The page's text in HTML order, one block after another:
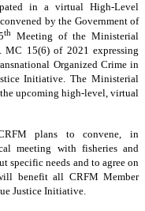
in a virtual High-Level
by the Government of
thMeeting of the Ministerial
15(6) of 2021 expressing
Organized Crime in
Initiative. The Ministerial
upcoming high-level, virtual
plans to convene, in
meeting with fisheries and
specific needs and to agree on
benefit all CRFM Member
Justice Initiative.